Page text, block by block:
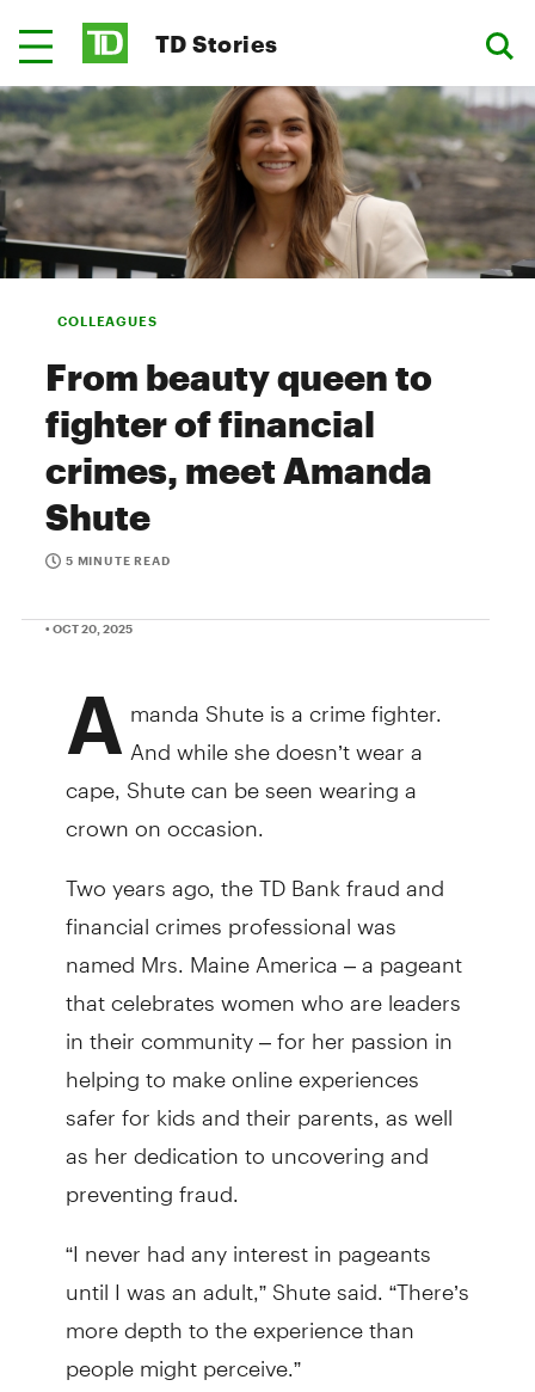
TD Stories
COLLEAGUES
From beauty queen to
fighter of financial
crimes, meet Amanda
Shute
5 MINUTE READ
• OCT 20, 2025
A manda Shute is a crime fighter.
And while she doesn’t wear a
cape, Shute can be seen wearing a
crown on occasion.
Two years ago, the TD Bank fraud and
financial crimes professional was
named Mrs. Maine America – a pageant
that celebrates women who are leaders
in their community – for her passion in
helping to make online experiences
safer for kids and their parents, as well
as her dedication to uncovering and
preventing fraud.
“I never had any interest in pageants
until I was an adult,” Shute said. “There’s
more depth to the experience than
people might perceive.”